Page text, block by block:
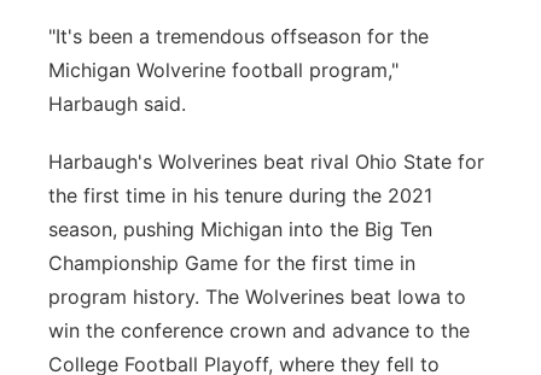
"It's been a tremendous offseason for the
Michigan Wolverine football program,"
Harbaugh said.
Harbaugh's Wolverines beat rival Ohio State for
the first time in his tenure during the 2021
season, pushing Michigan into the Big Ten
Championship Game for the first time in
program history. The Wolverines beat Iowa to
win the conference crown and advance to the
College Football Playoff, where they fell to